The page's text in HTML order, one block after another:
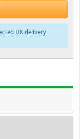
UK delivery